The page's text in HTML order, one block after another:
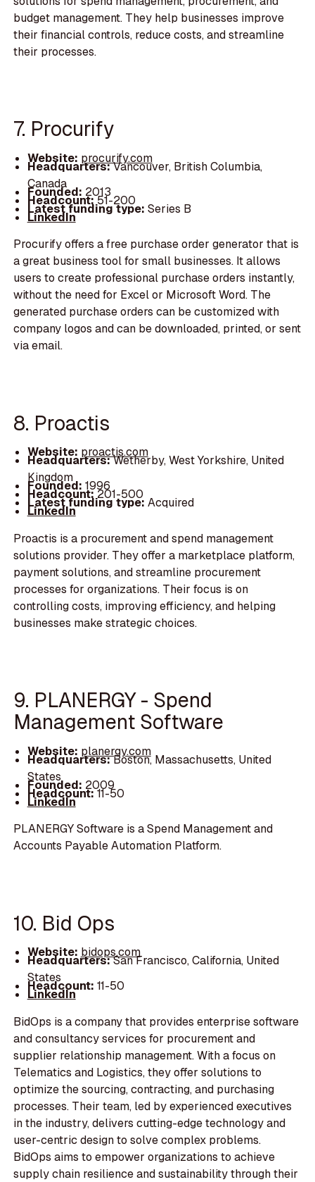
budget management. They help businesses improve
their financial controls, reduce costs, and streamline
their processes.
7. Procurify
Website: procurify.com
Headquarters:Vancouver, British Columbia,
Canada
Founded: 2013
Headcount:51-200
Latest funding type: Series B
LinkedIn
Procurify offers a free purchase order generator that is
a great business tool for small businesses. It allows
users to create professional purchase orders instantly,
without the need for Excel or Microsoft Word. The
generated purchase orders can be customized with
company logos and can be downloaded, printed, or sent
via email.
8. Proactis
Website: proactis.com
Headquarters:Wetherby, West Yorkshire, United
Kingdom
Founded: 1996
Headcount:201-500
Latest funding type: Acquired
LinkedIn
Proactis is a procurement and spend management
solutions provider. They offer a marketplace platform,
payment solutions, and streamline procurement
processes for organizations. Their focus is on
controlling costs, improving efficiency, and helping
businesses make strategic choices.
9. PLANERGY - Spend
Management Software
Website: planergy.com
Headquarters:Boston, Massachusetts, United
States
Founded: 2009
Headcount:11-50
LinkedIn
PLANERGY Software is a Spend Management and
Accounts Payable Automation Platform.
10. Bid Ops
Website: bidops.com
Headquarters:San Francisco, California, United
States
Headcount: 11-50
LinkedIn
BidOps is a company that provides enterprise software
and consultancy services for procurement and
supplier relationship management. With a focus on
Telematics and Logistics, they offer solutions to
optimize the sourcing, contracting, and purchasing
processes. Their team, led by experienced executives
in the industry, delivers cutting-edge technology and
user-centric design to solve complex problems.
BidOps aims to empower organizations to achieve
supply chain resilience and sustainability through their